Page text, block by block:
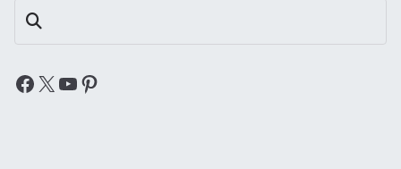
Search
Facebook
X YouTube
Pinterest